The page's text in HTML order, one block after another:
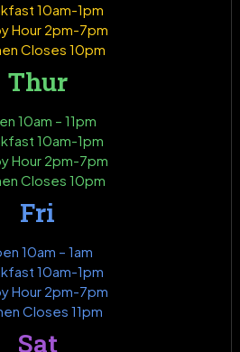
10am-1pm
Hour 2pm-7pm
Closes 10pm
Thur
10am – 11pm
10am-1pm
Hour 2pm-7pm
Closes 10pm
Fri
10am – 1am
10am-1pm
Hour 2pm-7pm
Closes 11pm
Sat